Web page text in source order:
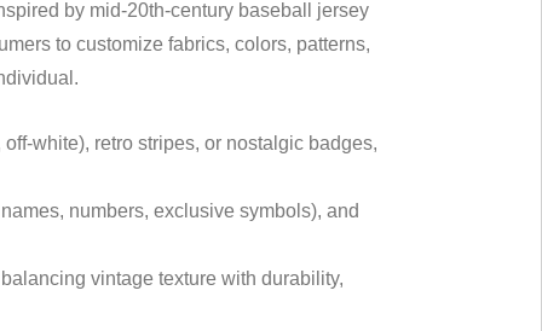
by mid-20th-century baseball jersey
to customize fabrics, colors, patterns,
white), retro stripes, or nostalgic badges,
numbers, exclusive symbols), and
vintage texture with durability,